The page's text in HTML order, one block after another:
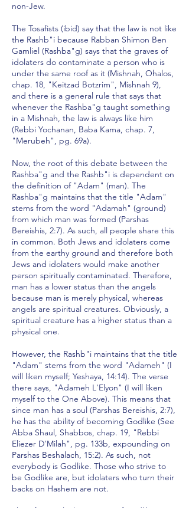
non-Jew.
The Tosafists (ibid) say that the law is not like
the Rashb"i because Rabban Shimon Ben
Gamliel (Rashba"g) says that the graves of
idolaters do contaminate a person who is
under the same roof as it (Mishnah, Ohalos,
chap. 18, "Keitzad Botzrim", Mishnah 9),
and there is a general rule that says that
whenever the Rashba"g taught something
in a Mishnah, the law is always like him
(Rebbi Yochanan, Baba Kama, chap. 7,
"Merubeh", pg. 69a).
Now, the root of this debate between the
Rashba"g and the Rashb"i is dependent on
the definition of "Adam" (man). The
Rashba"g maintains that the title "Adam"
stems from the word "Adamah" (ground)
from which man was formed (Parshas
Bereishis, 2:7). As such, all people share this
in common. Both Jews and idolaters come
from the earthy ground and therefore both
Jews and idolaters would make another
person spiritually contaminated. Therefore,
man has a lower status than the angels
because man is merely physical, whereas
angels are spiritual creatures. Obviously, a
spiritual creature has a higher status than a
physical one.
However, the Rashb"i maintains that the title
"Adam" stems from the word "Adameh" (I
will liken myself; Yeshaya, 14:14). The verse
there says, "Adameh L'Elyon" (I will liken
myself to the One Above). This means that
since man has a soul (Parshas Bereishis, 2:7),
he has the ability of becoming Godlike (See
Abba Shaul, Shabbos, chap. 19, "Rebbi
Eliezer D'Milah", pg. 133b, expounding on
Parshas Beshalach, 15:2). As such, not
everybody is Godlike. Those who strive to
be Godlike are, but idolaters who turn their
backs on Hashem are not.